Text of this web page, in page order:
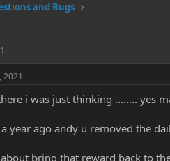
and Bugs
2021
i was just thinking ........ yes
year ago andy u removed the
bring that reward back to